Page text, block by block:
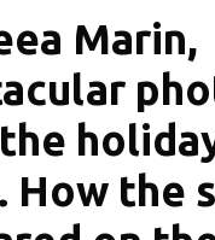
Marin,
How the